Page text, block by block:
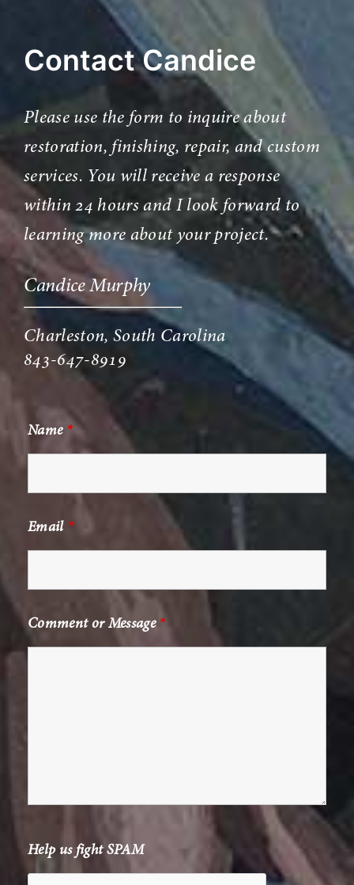
Contact Candice
Please use the form to inquire about
restoration, finishing, repair, and custom
services. You will receive a response
within 24 hours and I look forward to
learning more about your project.
Candice Murphy
Charleston, South Carolina
843-647-8919
Name *
Email *
Comment or Message *
Help us fight SPAM